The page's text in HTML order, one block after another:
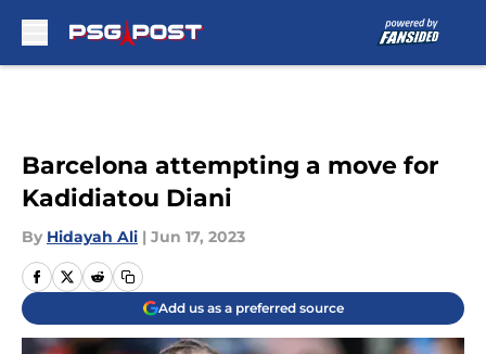
Barcelona attempting a move for
Kadidiatou Diani
By Hidayah Ali | Jun 17, 2023
Add us as a preferred source